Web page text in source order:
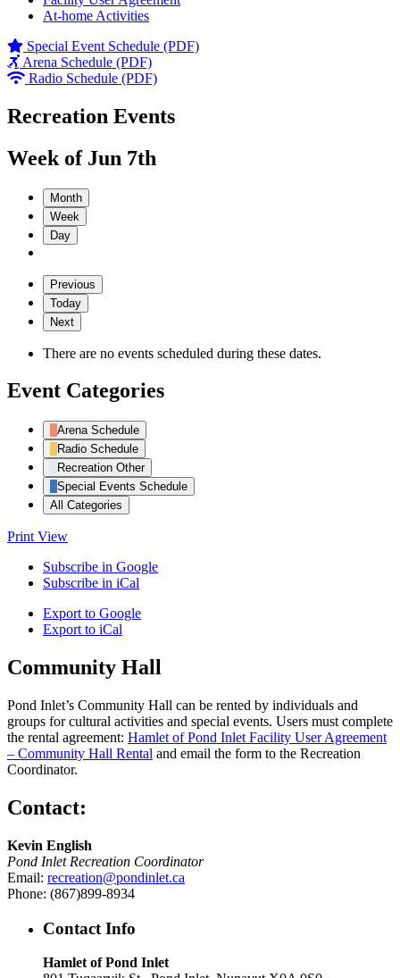
At-home Activities
Special Event Schedule (PDF)
Arena Schedule (PDF)
Radio Schedule (PDF)
Recreation Events
Week of Jun 7th
Month
Week
Day
Previous
Today
Next
There are no events scheduled during these dates.
Event Categories
Arena Schedule
Radio Schedule
Recreation Other
Special Events Schedule
All Categories
Print View
Subscribe in Google
Subscribe in iCal
Export to Google
Export to iCal
Community Hall
Pond Inlet’s Community Hall can be rented by individuals and
groups for cultural activities and special events. Users must complete
the rental agreement: Hamlet of Pond Inlet Facility User Agreement
– Community Hall Rental and email the form to the Recreation
Coordinator.
Contact:
Kevin English
Pond Inlet Recreation Coordinator
Email: recreation@pondinlet.ca
Phone: (867)899-8934
Contact Info
Hamlet of Pond Inlet